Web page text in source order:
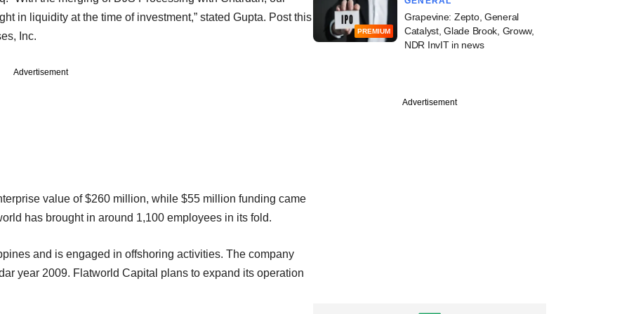
in liquidity at the time of investment,” stated Gupta. Post this
Inc.
Advertisement
value of $260 million, while $55 million funding came
has brought in around 1,100 employees in its fold.
and is engaged in offshoring activities. The company
year 2009. Flatworld Capital plans to expand its operation
PREMIUM
Grapevine: Zepto, General
Catalyst, Glade Brook, Groww,
NDR InvIT in news
Advertisement